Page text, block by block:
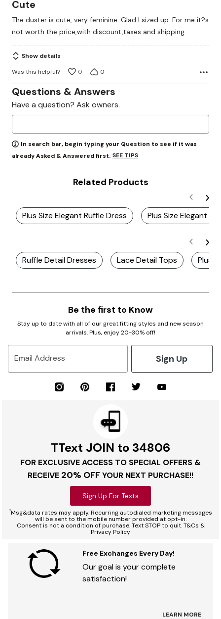
of
5
Cute
The duster is cute, very feminine. Glad I sized up. For me it?s
not worth the price,with discount,taxes and shipping.
Show details
Was this helpful?
0 0
Questions & Answers
Have a question? Ask owners.
In search bar, begin typing your Question to see if it was
already Asked & Answered first. SEE TIPS
Related Products
Plus Size Elegant Ruffle Dress Plus Size Elegant
Ruffle Detail Dresses Lace Detail Tops Plus
Be the first to Know
Stay up to date with all of our great fitting styles and new season
arrivals. Plus, enjoy 20-30% off!
Email Address Sign Up
TText JOIN to 34806
FOR EXCLUSIVE ACCESS TO SPECIAL OFFERS &
RECEIVE 20% OFF YOUR NEXT PURCHASE!!
Sign Up For Texts
*Msg&data rates may apply. Recurring autodialed marketing messages
will be sent to the mobile number provided at opt-in.
Consent is not a condition of purchase. Text STOP to quit. T&Cs &
Privacy Policy
Free Exchanges Every Day!
Our goal is your complete
satisfaction!
LEARN MORE